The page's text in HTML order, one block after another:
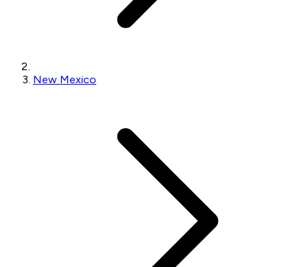
New Mexico